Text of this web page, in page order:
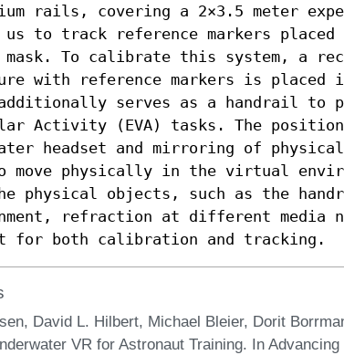
rails, covering a 2×3.5 meter
us to track reference markers placed
To calibrate this system, a
with reference markers is placed
serves as a handrail to
Activity (EVA) tasks. The
headset and mirroring of
move physically in the virtual
physical objects, such as the
refraction at different media
for both calibration and tracking.
David L. Hilbert, Michael Bleier, Dorit
VR for Astronaut Training. In